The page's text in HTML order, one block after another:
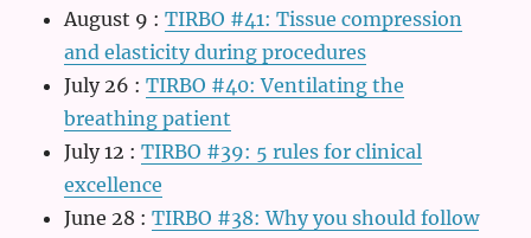
August 9 :TIRBO #41: Tissue compression
and elasticity during procedures
July 26 :TIRBO #40: Ventilating the
breathing patient
July 12 :TIRBO #39: 5 rules for clinical
excellence
June 28 :TIRBO #38: Why you should follow